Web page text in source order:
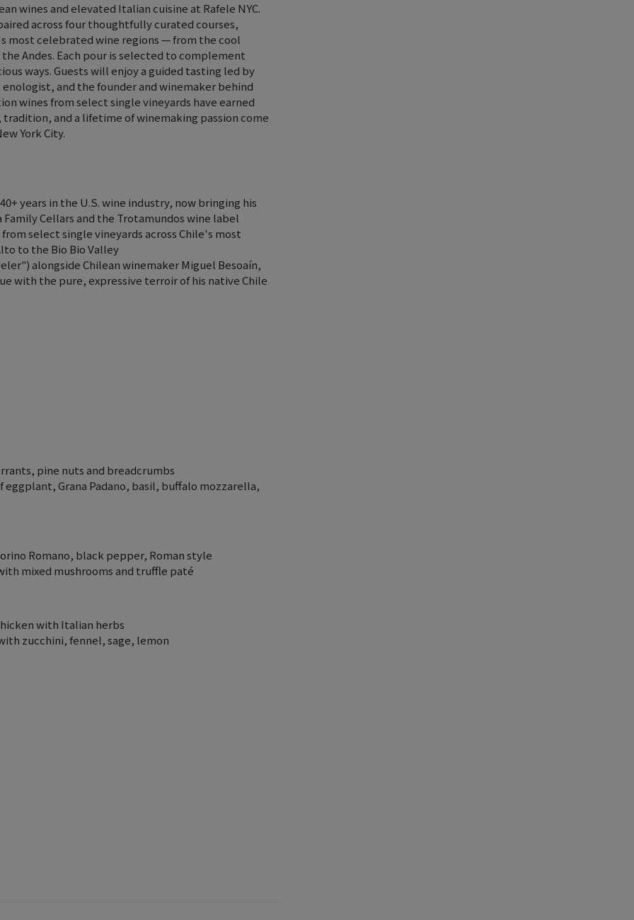
wines and elevated Italian cuisine at Rafele NYC.
across four thoughtfully curated courses,
most celebrated wine regions — from the cool
Andes. Each pour is selected to complement
ways. Guests will enjoy a guided tasting led by
and the founder and winemaker behind
wines from select single vineyards have earned
and a lifetime of winemaking passion come
York City.
years in the U.S. wine industry, now bringing his
Cellars and the Trotamundos wine label
select single vineyards across Chile's most
to the Bio Bio Valley
alongside Chilean winemaker Miguel Besoaín,
with the pure, expressive terroir of his native Chile
pine nuts and breadcrumbs
eggplant, Grana Padano, basil, buffalo mozzarella,
Romano, black pepper, Roman style
mixed mushrooms and truffle paté
with Italian herbs
zucchini, fennel, sage, lemon